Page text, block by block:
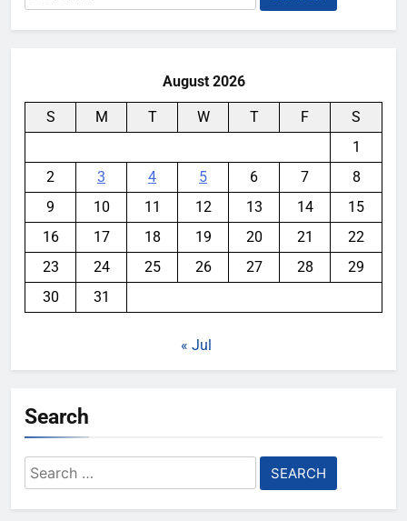
for:
August 2026
S M T W T F
S
1
2
3 4 5 6 7
8
9
10 11 12 13 14
15
16
17 18 19 20 21
22
23
24 25 26 27 28
29
30
31
« Jul
Search
Search
for: